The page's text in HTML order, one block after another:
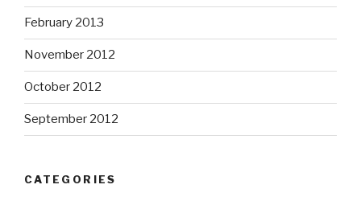
February 2013
November 2012
October 2012
September 2012
CATEGORIES